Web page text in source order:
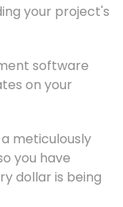
your project's
software
on your
meticulously
you have
dollar is being